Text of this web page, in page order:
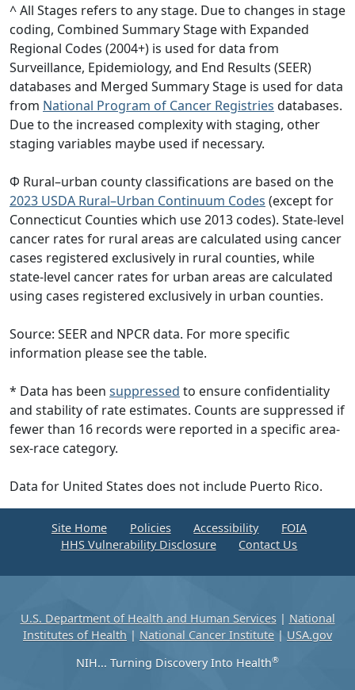
^ All Stages refers to any stage. Due to changes in stage
coding, Combined Summary Stage with Expanded
Regional Codes (2004+) is used for data from
Surveillance, Epidemiology, and End Results (SEER)
databases and Merged Summary Stage is used for data
from National Program of Cancer Registries databases.
Due to the increased complexity with staging, other
staging variables maybe used if necessary.
Φ Rural–urban county classifications are based on the
2023 USDA Rural–Urban Continuum Codes (except for
Connecticut Counties which use 2013 codes). State-level
cancer rates for rural areas are calculated using cancer
cases registered exclusively in rural counties, while
state-level cancer rates for urban areas are calculated
using cases registered exclusively in urban counties.
Source: SEER and NPCR data. For more specific
information please see the table.
* Data has been suppressed to ensure confidentiality
and stability of rate estimates. Counts are suppressed if
fewer than 16 records were reported in a specific area-
sex-race category.
Data for United States does not include Puerto Rico.
Site Home Policies Accessibility
FOIA
HHS Vulnerability Disclosure
Contact Us
U.S. Department of Health and Human Services| National
Institutes of Health | National Cancer Institute | USA.gov
NIH... Turning Discovery Into Health®